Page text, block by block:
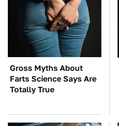
Gross Myths About
Farts Science Says Are
Totally True